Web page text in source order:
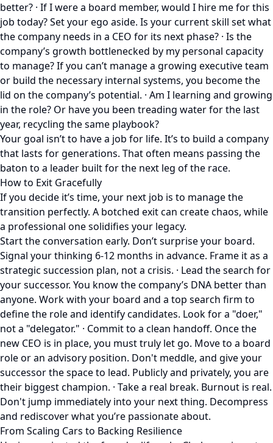
better? · If I were a board member, would I hire me for this
job today? Set your ego aside. Is your current skill set what
the company needs in a CEO for its next phase? · Is the
company’s growth bottlenecked by my personal capacity
to manage? If you can’t manage a growing executive team
or build the necessary internal systems, you become the
lid on the company’s potential. · Am I learning and growing
in the role? Or have you been treading water for the last
year, recycling the same playbook?
Your goal isn’t to have a job for life. It’s to build a company
that lasts for generations. That often means passing the
baton to a leader built for the next leg of the race.
How to Exit Gracefully
If you decide it’s time, your next job is to manage the
transition perfectly. A botched exit can create chaos, while
a professional one solidifies your legacy.
Start the conversation early. Don’t surprise your board.
Signal your thinking 6-12 months in advance. Frame it as a
strategic succession plan, not a crisis. · Lead the search for
your successor. You know the company’s DNA better than
anyone. Work with your board and a top search firm to
define the role and identify candidates. Look for a "doer,"
not a "delegator." · Commit to a clean handoff. Once the
new CEO is in place, you must truly let go. Move to a board
role or an advisory position. Don't meddle, and give your
successor the space to lead. Publicly and privately, you are
their biggest champion. · Take a real break. Burnout is real.
Don't jump immediately into your next thing. Decompress
and rediscover what you’re passionate about.
From Scaling Cars to Backing Resilience